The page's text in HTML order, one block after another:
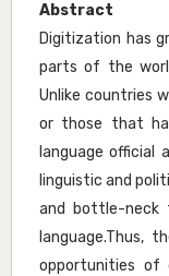
Abstract
Digitization has
parts of the
Unlike countries
or those that
language official
linguistic and
and bottle-neck
language.Thus,
opportunities of